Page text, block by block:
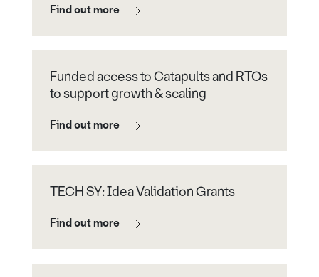
Find out more
Funded access to Catapults and RTOs
to support growth & scaling
Find out more
TECH SY: Idea Validation Grants
Find out more